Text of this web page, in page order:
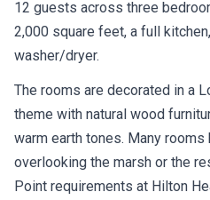
12 guests across three
2,000 square feet, a full
washer/dryer.
The rooms are decorated in a
theme with natural wood
warm earth tones. Many
overlooking the marsh or the
Point requirements at Hilton